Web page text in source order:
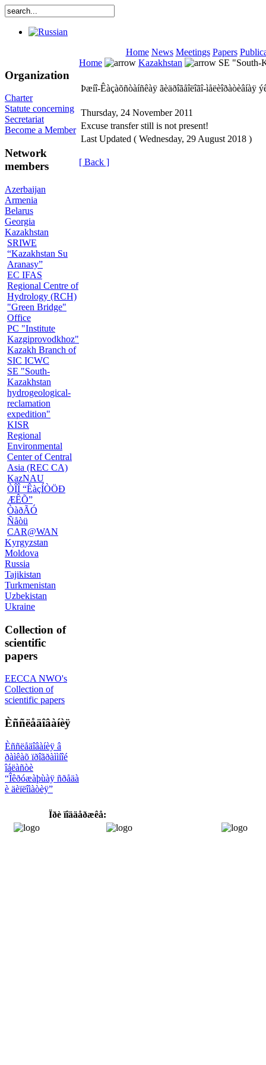
Home News Meetings Papers
Organization
Charter
Statute concerning
Secretariat
Become a Member
Network
members
Azerbaijan
Armenia
Belarus
Georgia
Kazakhstan
SRIWE
“Kazakhstan Su
Aranasy”
EC IFAS
Regional Centre of
Hydrology (RCH)
"Green Bridge"
Office
PC "Institute
Kazgiprovodkhoz"
Kazakh Branch of
SIC ICWC
SE "South-
Kazakhstan
hydrogeological-
reclamation
expedition"
KISR
Regional
Environmental
Center of Central
Asia (REC CA)
KazNAU
ÒÎÎ “ÊàçÍÒÖÐ
ÆÊÕ”
ÒàðÃÓ
Ñåòü
CAR@WAN
Kyrgyzstan
Moldova
Russia
Tajikistan
Turkmenistan
Uzbekistan
Ukraine
Collection of
scientific
papers
EECCA NWO's
Collection of
scientific papers
Èññëåäîâàíèÿ
Èññëåäîâàíèÿ â
ðàìêàõ ïðîãðàììíîé
îáëàñòè
“Îêðóæàþùàÿ ñðåäà
è äèïëîìàòèÿ”
Home Kazakhstan SE "South-
Þæíî-Êàçàõñòàíñêàÿ ãèäðîãåîëîãî-ìåëèîðàòèâíàÿ
Thursday, 24 November 2011
Excuse transfer still is not present!
Last Updated ( Wednesday, 29 August 2018 )
[ Back ]
Ïðè ïîääåðæêå: